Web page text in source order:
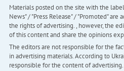
Materials posted on the site with the
News" / "Press Release" / "Promoted"
the rights of advertising. , however, the
of this content and share the opinions
The editors are not responsible for the
in advertising materials. According to
responsible for the content of advertising.